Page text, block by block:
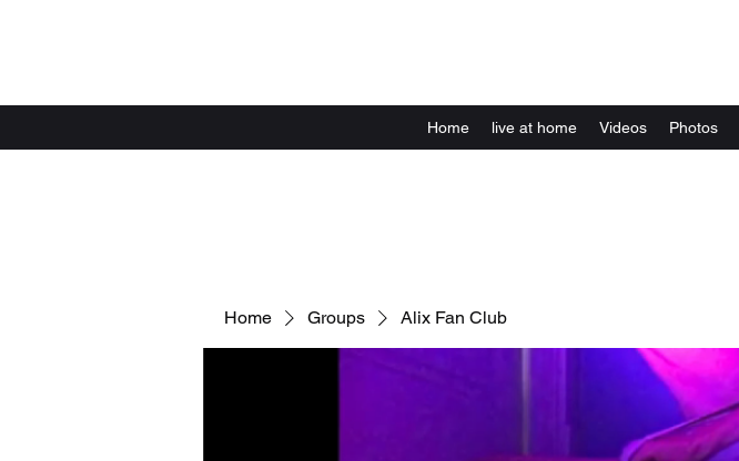
Home live at home Videos Photos
Home Groups Alix Fan Club